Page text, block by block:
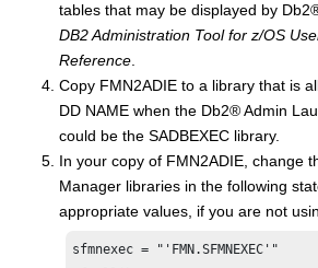
tables that may be displayed by Db2
DB2 Administration Tool for z/OS
Reference
Copy FMN2ADIE to a library that is
DD NAME when the Db2®Admin
could be the SADBEXEC library.
In your copy of FMN2ADIE, change
Manager libraries in the following
appropriate values, if you are not
sfmnexec = "' FMN.SFMN